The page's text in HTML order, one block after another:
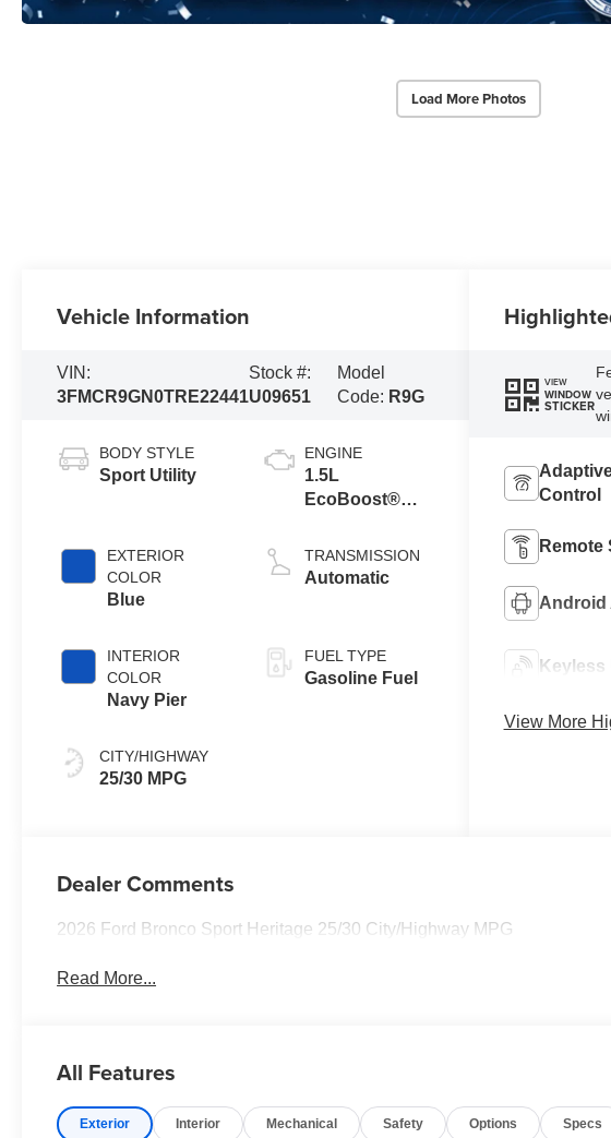
Load More Photos
Vehicle Information
VIN:
3FMCR9GN0TRE22441
Stock #:
U09651
Model
Code: R9G
BODY STYLE
Sport Utility
EXTERIOR
COLOR
Blue
INTERIOR
COLOR
Navy Pier
CITY/HIGHWAY
25/30 MPG
ENGINE
1.5L
EcoBoost®
Stop
Technology
TRANSMISSION
Automatic
FUEL TYPE
Gasoline Fuel
VIEW
WINDOW
STICKER
Control
Remote
Android
Keyless
View More
Dealer Comments
2026 Ford Bronco Sport Heritage 25/30 City/Highway MPG
Read More...
All Features
Exterior Interior Mechanical Safety Options Specs